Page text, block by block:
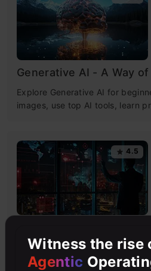
Generative AI - A Way
Explore Generative AI for
images, use top AI tools, learn
4.5
Models
Master Large Language Models
Witness the rise
Agentic